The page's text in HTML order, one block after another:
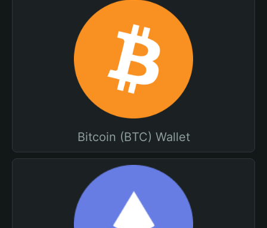
Bitcoin (BTC) Wallet